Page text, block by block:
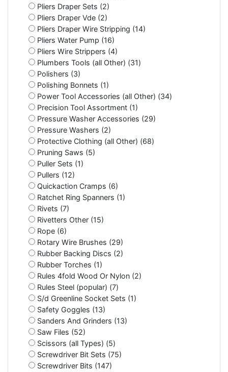
Pliers Draper Sets (2)
Pliers Draper Vde (2)
Pliers Draper Wire Stripping (14)
Pliers Water Pump (16)
Pliers Wire Strippers (4)
Plumbers Tools (all Other) (31)
Polishers (3)
Polishing Bonnets (1)
Power Tool Accessories (all Other) (34)
Precision Tool Assortment (1)
Pressure Washer Accessories (29)
Pressure Washers (2)
Protective Clothing (all Other) (68)
Pruning Saws (5)
Puller Sets (1)
Pullers (12)
Quickaction Cramps (6)
Ratchet Ring Spanners (1)
Rivets (7)
Rivetters Other (15)
Rope (6)
Rotary Wire Brushes (29)
Rubber Backing Discs (2)
Rubber Torches (1)
Rules 4fold Wood Or Nylon (2)
Rules Steel (popular) (7)
S/d Greenline Socket Sets (1)
Safety Goggles (13)
Sanders And Grinders (13)
Saw Files (52)
Scissors (all Types) (5)
Screwdriver Bit Sets (75)
Screwdriver Bits (147)